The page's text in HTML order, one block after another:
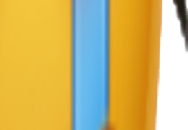
emoji?
free to use?
emoji emojis?
emoji emoji style?